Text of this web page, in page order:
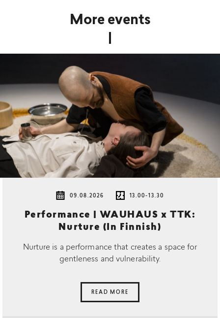
More events
09.08.2026 13.00-13.30
Performance | WAUHAUS x TTK:
Nurture (In Finnish)
Nurture is a performance that creates a space for
gentleness and vulnerability.
READ MORE